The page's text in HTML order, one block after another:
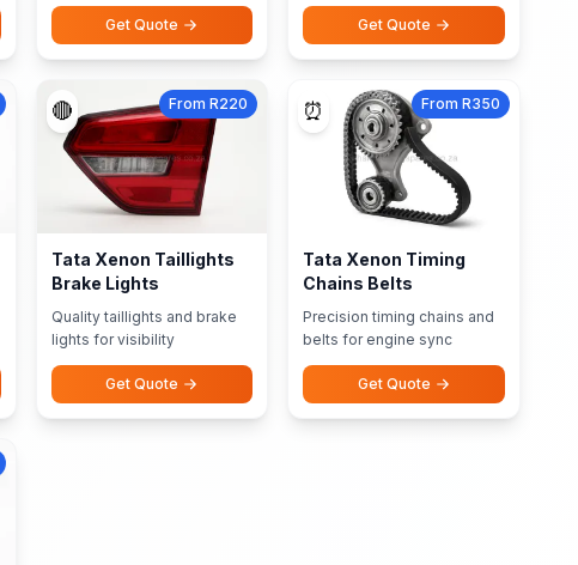
Get Quote Get Quote
🔴 From R220
Tata Xenon Taillights
Brake Lights
Quality taillights and brake
lights for visibility
Get Quote
⏰ From R350
Tata Xenon Timing
Chains Belts
Precision timing chains and
belts for engine sync
Get Quote